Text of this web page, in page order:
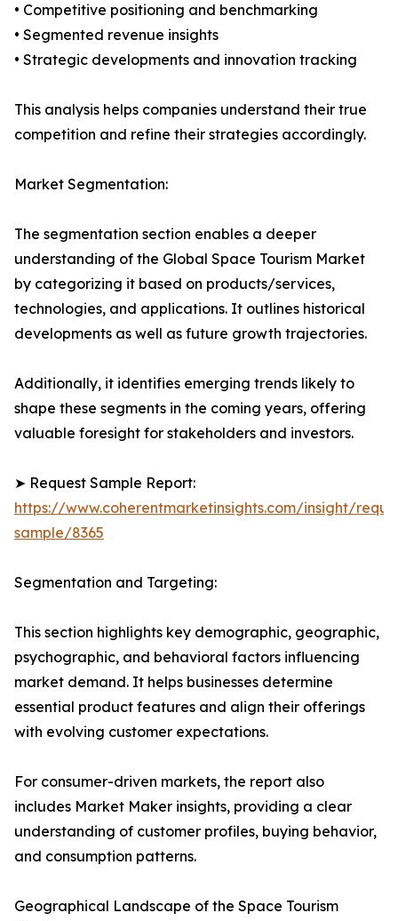
• Competitive positioning and benchmarking
• Segmented revenue insights
• Strategic developments and innovation tracking
This analysis helps companies understand their true
competition and refine their strategies accordingly.
Market Segmentation:
The segmentation section enables a deeper
understanding of the Global Space Tourism Market
by categorizing it based on products/services,
technologies, and applications. It outlines historical
developments as well as future growth trajectories.
Additionally, it identifies emerging trends likely to
shape these segments in the coming years, offering
valuable foresight for stakeholders and investors.
➤ Request Sample Report:
https://www.coherentmarketinsights.com/insight/
sample/8365
Segmentation and Targeting:
This section highlights key demographic, geographic,
psychographic, and behavioral factors influencing
market demand. It helps businesses determine
essential product features and align their offerings
with evolving customer expectations.
For consumer-driven markets, the report also
includes Market Maker insights, providing a clear
understanding of customer profiles, buying behavior,
and consumption patterns.
Geographical Landscape of the Space Tourism